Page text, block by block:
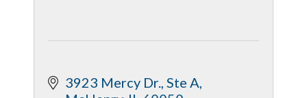
3923 Mercy Dr. Ste A